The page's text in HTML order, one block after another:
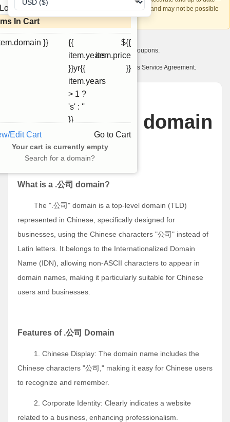
In Cart
}}
{{
item.years
}}yr{{
item.years
> 1 ?
's' : ''
}}
${{
item.price
}}
Edit Cart Go to Cart
Your cart is currently empty
Search for a domain?
account recovery is based on this information and may not be possible
if it can't be verified.
I want to receive exclusive newsletter offers and coupons.
I have read and agree to abide by the Ourdomains Service Agreement.
What is .公司 domain
name?
What is a .公司 domain?
The ".公司" domain is a top-level domain (TLD)
represented in Chinese, specifically designed for
businesses, using the Chinese characters "公司" instead of
Latin letters. It belongs to the Internationalized Domain
Name (IDN), allowing non-ASCII characters to appear in
domain names, making it particularly suitable for Chinese
users and businesses.
Features of .公司 Domain
1. Chinese Display: The domain name includes the
Chinese characters "公司," making it easy for Chinese users
to recognize and remember.
2. Corporate Identity: Clearly indicates a website
related to a business, enhancing professionalism.